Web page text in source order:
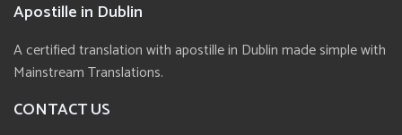
Apostille in Dublin
A certified translation with apostille in Dublin made simple with
Mainstream Translations.
CONTACT US